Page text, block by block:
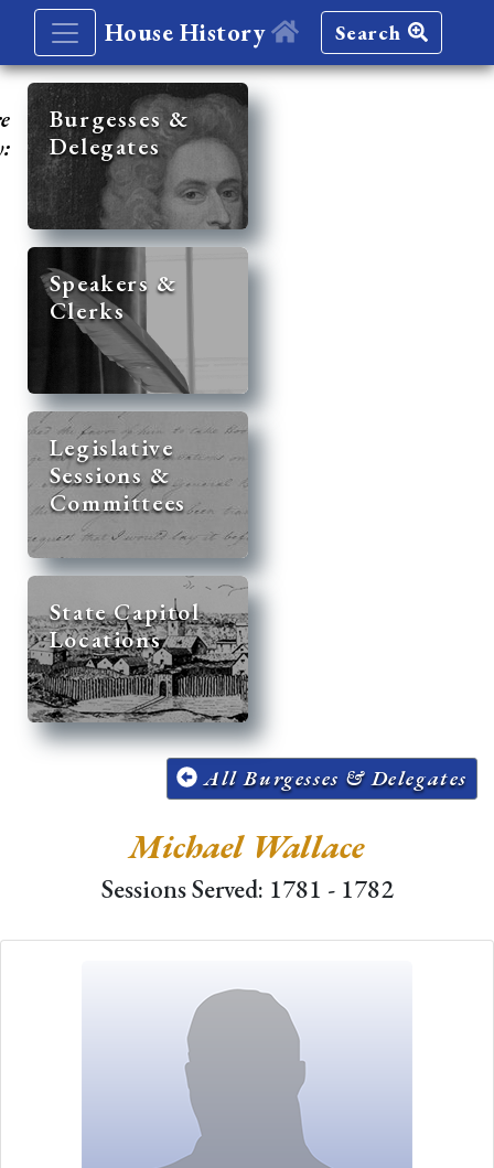
House History Search
Burgesses &
Delegates
Speakers &
Clerks
Legislative
Sessions &
Committees
State Capitol
Locations
All Burgesses & Delegates
Michael Wallace
Sessions Served: 1781 - 1782